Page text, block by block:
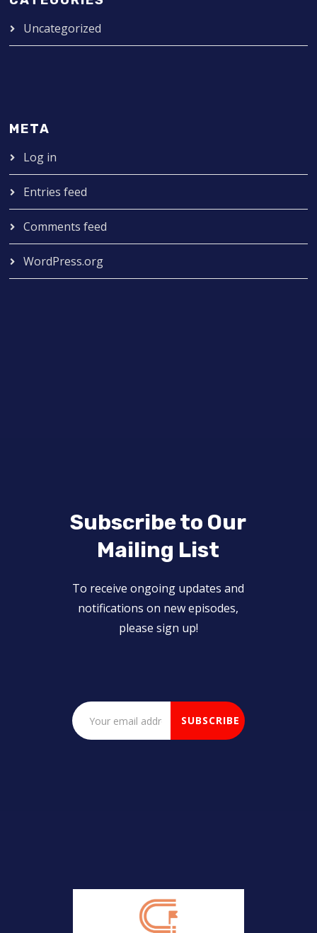
Uncategorized
META
Log in
Entries feed
Comments feed
WordPress.org
Subscribe to Our
Mailing List
To receive ongoing updates and
notifications on new episodes,
please sign up!